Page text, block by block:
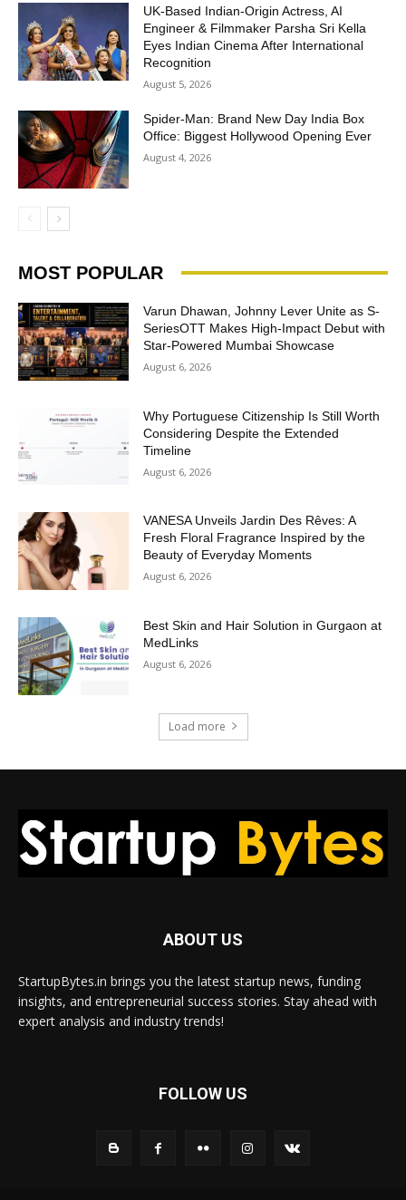
UK-Based Indian-Origin Actress, AI
Engineer & Filmmaker Parsha Sri Kella
Eyes Indian Cinema After International
Recognition
August 5, 2026
Spider-Man: Brand New Day India Box
Office: Biggest Hollywood Opening Ever
August 4, 2026
MOST POPULAR
Varun Dhawan, Johnny Lever Unite as S-
SeriesOTT Makes High-Impact Debut with
Star-Powered Mumbai Showcase
August 6, 2026
Why Portuguese Citizenship Is Still Worth
Considering Despite the Extended
Timeline
August 6, 2026
VANESA Unveils Jardin Des Rêves: A
Fresh Floral Fragrance Inspired by the
Beauty of Everyday Moments
August 6, 2026
Best Skin and Hair Solution in Gurgaon at
MedLinks
August 6, 2026
Load more
ABOUT US
StartupBytes.in brings you the latest startup news, funding
insights, and entrepreneurial success stories. Stay ahead with
expert analysis and industry trends!
FOLLOW US